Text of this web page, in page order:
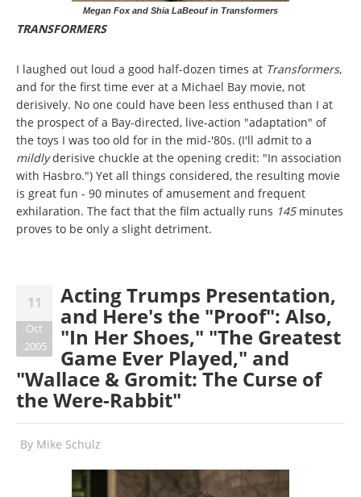
Megan Fox and Shia LaBeouf in Transformers
TRANSFORMERS
I laughed out loud a good half-dozen times at Transformers,
and for the first time ever at a Michael Bay movie, not
derisively. No one could have been less enthused than I at
the prospect of a Bay-directed, live-action "adaptation" of
the toys I was too old for in the mid-'80s. (I'll admit to a
mildlyderisive chuckle at the opening credit: "In association
with Hasbro.") Yet all things considered, the resulting movie
is great fun - 90 minutes of amusement and frequent
exhilaration. The fact that the film actually runs 145 minutes
proves to be only a slight detriment.
11
Oct
2005
Acting Trumps Presentation,
and Here's the "Proof": Also,
"In Her Shoes," "The Greatest
Game Ever Played," and
"Wallace & Gromit: The Curse of
the Were-Rabbit"
By Mike Schulz